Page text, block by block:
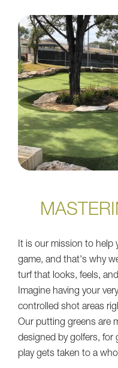
It is our mission to help
game, and that's why
turf that looks, feels,
Imagine having your
controlled shot areas
Our putting greens are
designed by golfers, for
play gets taken to a